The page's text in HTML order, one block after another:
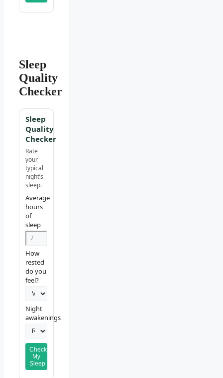
Sleep
Quality
Checker
Sleep
Quality
Checker
Rate
your
typical
night’s
sleep.
Average
hours
of
sleep
How
rested
do you
feel?
Night
awakenings
Check
My
Sleep